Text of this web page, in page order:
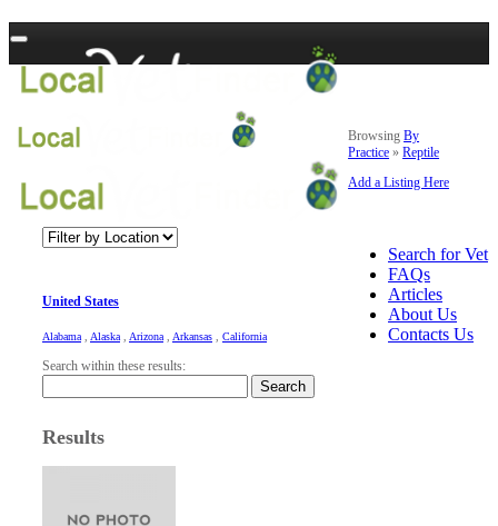
Search for Vet
FAQs
Articles
About Us
Contacts Us
BrowsingBy
Practice »Reptile
Add a Listing Here
United States
Alabama Alaska Arizona Arkansas California
Search within these results:
Search
Results